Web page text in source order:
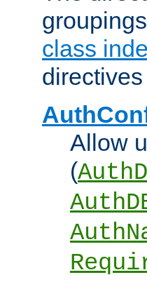
class
Allow
(